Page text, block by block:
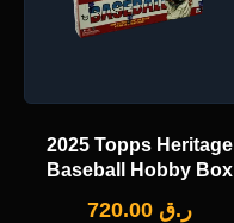
2025 Topps Heritage
Baseball Hobby Box
ر.ق